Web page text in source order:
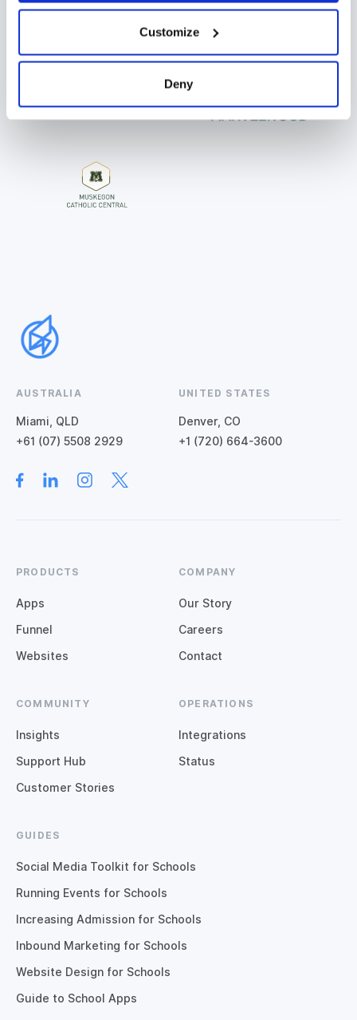
Customize
Deny
AUSTRALIA
Miami, QLD
+61 (07) 5508 2929
UNITED STATES
Denver, CO
+1 (720) 664-3600
PRODUCTS
Apps
Funnel
Websites
COMPANY
Our Story
Careers
Contact
COMMUNITY
Insights
Support Hub
Customer Stories
OPERATIONS
Integrations
Status
GUIDES
Social Media Toolkit for Schools
Running Events for Schools
Increasing Admission for Schools
Inbound Marketing for Schools
Website Design for Schools
Guide to School Apps